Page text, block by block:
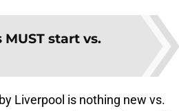
start vs.
Liverpool is nothing new vs.